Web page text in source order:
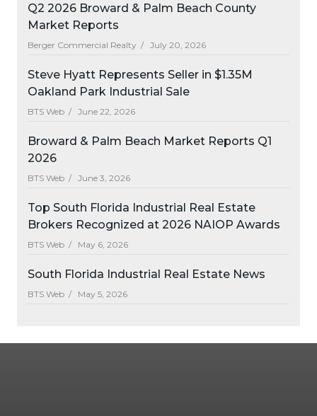
Q2 2026 Broward & Palm Beach County
Market Reports
Berger Commercial Realty / July 20, 2026
Steve Hyatt Represents Seller in $1.35M
Oakland Park Industrial Sale
BTS Web / June 22, 2026
Broward & Palm Beach Market Reports Q1
2026
BTS Web / June 3, 2026
Top South Florida Industrial Real Estate
Brokers Recognized at 2026 NAIOP Awards
BTS Web / May 6, 2026
South Florida Industrial Real Estate News
BTS Web / May 5, 2026